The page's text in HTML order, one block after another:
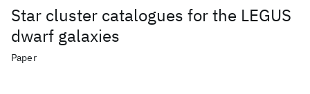
Star cluster catalogues for the LEGUS
dwarf galaxies
Paper